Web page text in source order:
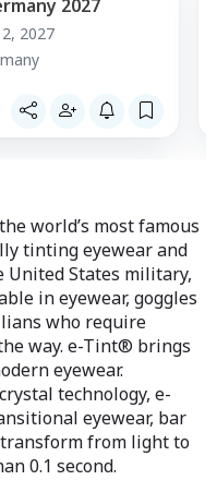
2027
2027
world’s most famous
tinting eyewear and
United States military,
in eyewear, goggles
who require
way. e-Tint® brings
eyewear.
technology, e-
eyewear, bar
from light to
0.1 second.